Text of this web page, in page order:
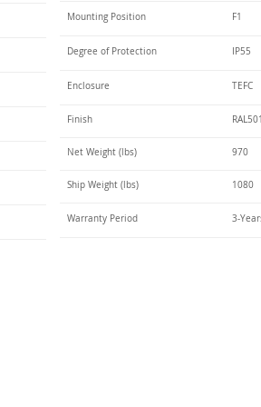
Mounting Position F1
Degree of Protection IP55
Enclosure TEFC
Finish
Net Weight (lbs) 970
Ship Weight (lbs) 1080
Warranty Period 3-